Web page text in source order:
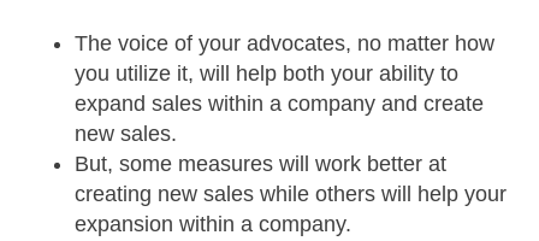
The voice of your advocates, no matter how
you utilize it, will help both your ability to
expand sales within a company and create
new sales.
But, some measures will work better at
creating new sales while others will help your
expansion within a company.